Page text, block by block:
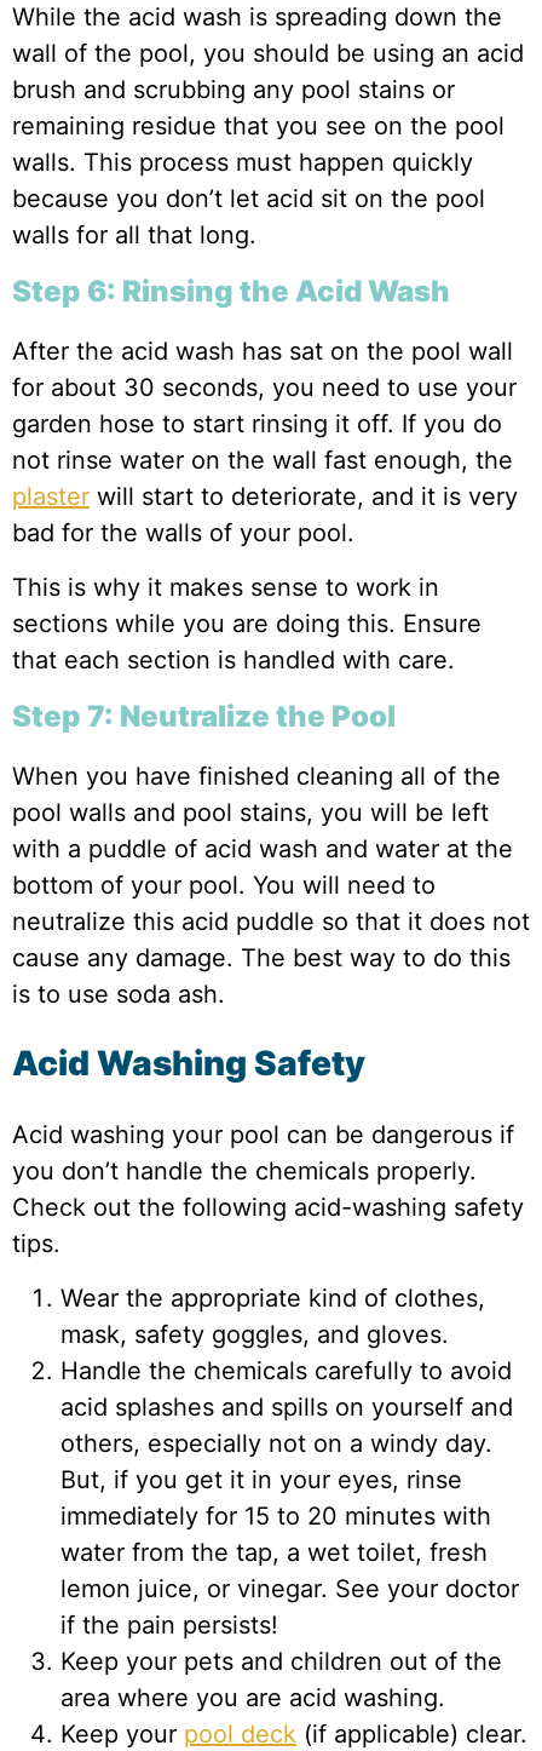
While the acid wash is spreading down the
wall of the pool, you should be using an acid
brush and scrubbing any pool stains or
remaining residue that you see on the pool
walls. This process must happen quickly
because you don’t let acid sit on the pool
walls for all that long.
Step 6: Rinsing the Acid Wash
After the acid wash has sat on the pool wall
for about 30 seconds, you need to use your
garden hose to start rinsing it off. If you do
not rinse water on the wall fast enough, the
plaster will start to deteriorate, and it is very
bad for the walls of your pool.
This is why it makes sense to work in
sections while you are doing this. Ensure
that each section is handled with care.
Step 7: Neutralize the Pool
When you have finished cleaning all of the
pool walls and pool stains, you will be left
with a puddle of acid wash and water at the
bottom of your pool. You will need to
neutralize this acid puddle so that it does not
cause any damage. The best way to do this
is to use soda ash.
Acid Washing Safety
Acid washing your pool can be dangerous if
you don’t handle the chemicals properly.
Check out the following acid-washing safety
tips.
Wear the appropriate kind of clothes,
mask, safety goggles, and gloves.
Handle the chemicals carefully to avoid
acid splashes and spills on yourself and
others, especially not on a windy day.
But, if you get it in your eyes, rinse
immediately for 15 to 20 minutes with
water from the tap, a wet toilet, fresh
lemon juice, or vinegar. See your doctor
if the pain persists!
Keep your pets and children out of the
area where you are acid washing.
Keep your pool deck (if applicable) clear.